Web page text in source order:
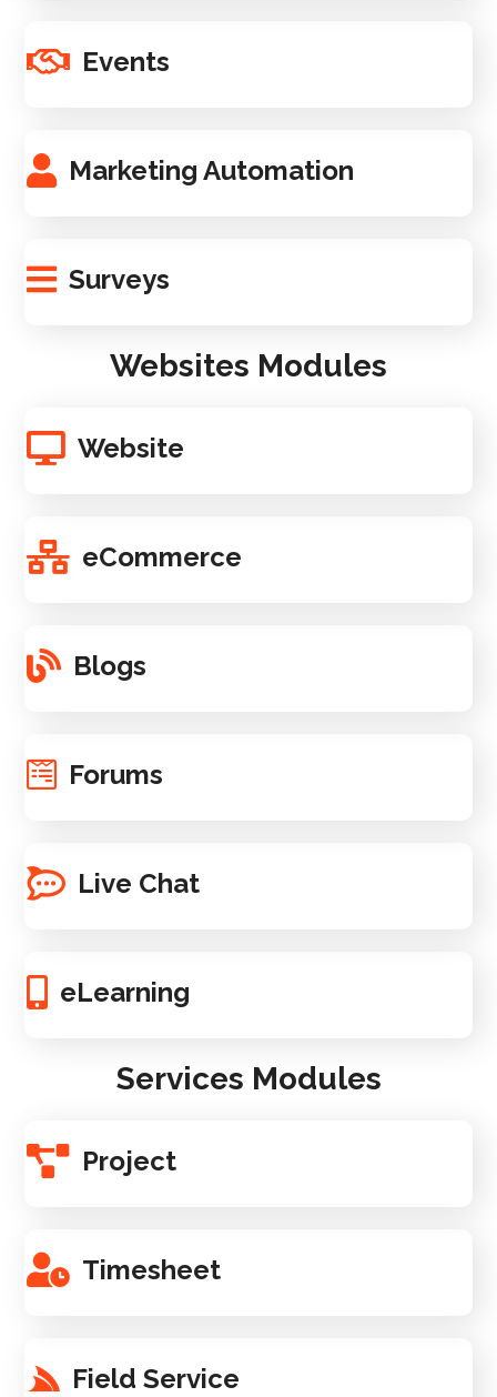
Events
Marketing Automation
Surveys
Websites Modules
Website
eCommerce
Blogs
Forums
Live Chat
eLearning
Services Modules
Project
Timesheet
Field Service